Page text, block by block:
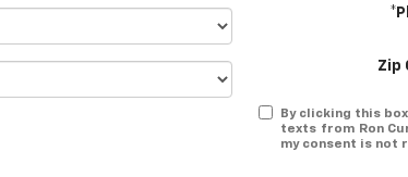
Zip
By clicking this
texts from Ron
my consent is not